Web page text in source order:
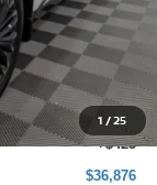
1 /25
$43,645
-$2,694
-$4,500
+$425
$36,876